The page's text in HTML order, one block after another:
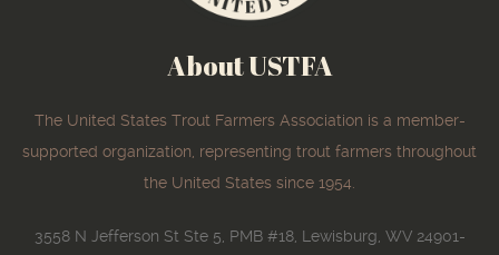
About USTFA
The United States Trout Farmers Association is a member-
supported organization, representing trout farmers throughout
the United States since 1954.
3558 N Jefferson St Ste 5, PMB #18, Lewisburg, WV 24901-